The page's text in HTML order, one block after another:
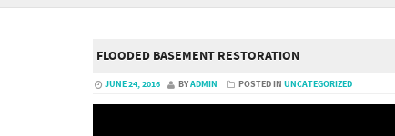
FLOODED BASEMENT RESTORATION
JUNE 24, 2016 BYADMIN POSTED IN UNCATEGORIZED